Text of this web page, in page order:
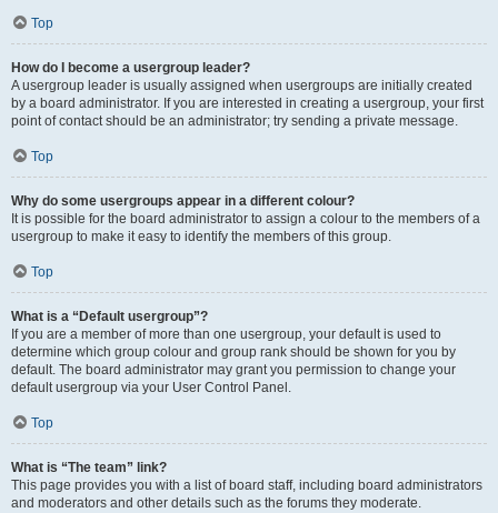
Top
How do I become a usergroup leader?
A usergroup leader is usually assigned when usergroups are initially created
by a board administrator. If you are interested in creating a usergroup, your first
point of contact should be an administrator; try sending a private message.
Top
Why do some usergroups appear in a different colour?
It is possible for the board administrator to assign a colour to the members of a
usergroup to make it easy to identify the members of this group.
Top
What is a “Default usergroup”?
If you are a member of more than one usergroup, your default is used to
determine which group colour and group rank should be shown for you by
default. The board administrator may grant you permission to change your
default usergroup via your User Control Panel.
Top
What is “The team” link?
This page provides you with a list of board staff, including board administrators
and moderators and other details such as the forums they moderate.